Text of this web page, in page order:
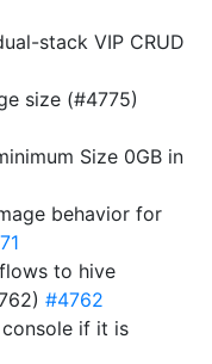
stack VIP CRUD
size (#4775)
Size 0GB in
behavior for
to hive
#4762
if it is